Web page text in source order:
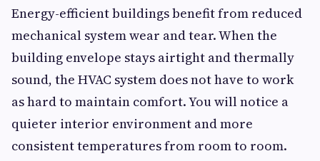
Energy-efficient buildings benefit from reduced
mechanical system wear and tear. When the
building envelope stays airtight and thermally
sound, the HVAC system does not have to work
as hard to maintain comfort. You will notice a
quieter interior environment and more
consistent temperatures from room to room.